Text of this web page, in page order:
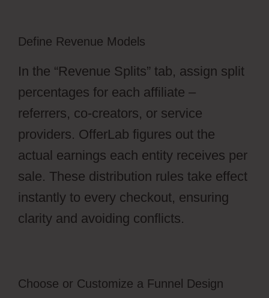
Define Revenue Models
In the “Revenue Splits” tab, assign split
percentages for each affiliate –
referrers, co-creators, or service
providers. OfferLab figures out the
actual earnings each entity receives per
sale. These distribution rules take effect
instantly to every checkout, ensuring
clarity and avoiding conflicts.
Choose or Customize a Funnel Design